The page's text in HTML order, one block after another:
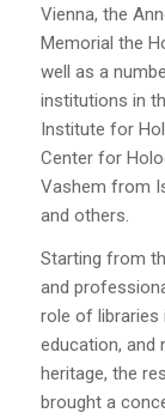
Vienna, the
Memorial the
well as a
institutions in
Institute for
Center for
Vashem from
and others.
Starting from
and
role of libraries
education, and
heritage, the
brought a